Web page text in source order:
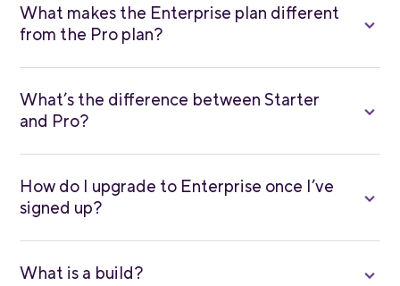
What makes the Enterprise plan different
from the Pro plan?
What’s the difference between Starter
and Pro?
How do I upgrade to Enterprise once I’ve
signed up?
What is a build?